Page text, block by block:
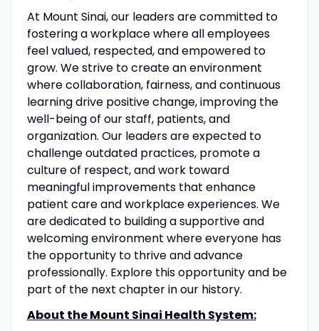
At Mount Sinai, our leaders are committed to
fostering a workplace where all employees
feel valued, respected, and empowered to
grow. We strive to create an environment
where collaboration, fairness, and continuous
learning drive positive change, improving the
well-being of our staff, patients, and
organization. Our leaders are expected to
challenge outdated practices, promote a
culture of respect, and work toward
meaningful improvements that enhance
patient care and workplace experiences. We
are dedicated to building a supportive and
welcoming environment where everyone has
the opportunity to thrive and advance
professionally. Explore this opportunity and be
part of the next chapter in our history.
About the Mount Sinai Health System: